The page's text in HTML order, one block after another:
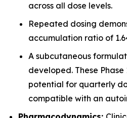
across all dose levels.
Repeated dosing
accumulation ratio of
A subcutaneous
developed. These
potential for quarterly
compatible with an